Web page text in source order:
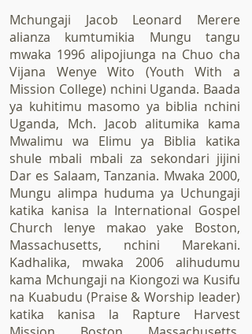
Mchungaji Jacob Leonard Merere
alianza kumtumikia Mungu tangu
mwaka 1996 alipojiunga na Chuo cha
Vijana Wenye Wito (Youth With a
Mission College) nchini Uganda. Baada
ya kuhitimu masomo ya biblia nchini
Uganda, Mch. Jacob alitumika kama
Mwalimu wa Elimu ya Biblia katika
shule mbali mbali za sekondari jijini
Dar es Salaam, Tanzania. Mwaka 2000,
Mungu alimpa huduma ya Uchungaji
katika kanisa la International Gospel
Church lenye makao yake Boston,
Massachusetts, nchini Marekani.
Kadhalika, mwaka 2006 alihudumu
kama Mchungaji na Kiongozi wa Kusifu
na Kuabudu (Praise & Worship leader)
katika kanisa la Rapture Harvest